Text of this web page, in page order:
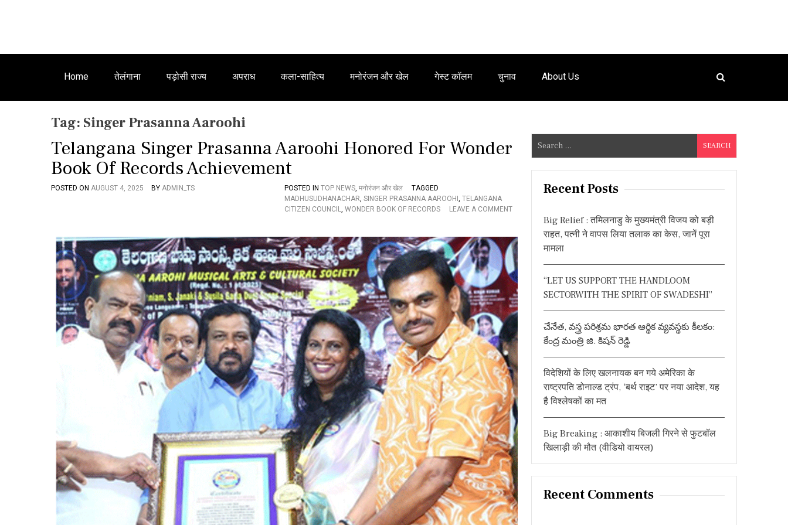
Home तेलंगाना पड़ोसी राज्य अपराध कला-साहित्य मनोरंजन और खेल गेस्ट कॉलम चुनाव About Us
Tag: Singer Prasanna Aaroohi
Telangana Singer Prasanna Aaroohi Honored For Wonder
Book Of Records Achievement
POSTED ON AUGUST 4, 2025 BY ADMIN_TS POSTED IN TOP NEWS, मनोरंजन और खेल
TAGGED
MADHUSUDHANACHAR, SINGER PRASANNA AAROOHI , TELANGANA
CITIZEN COUNCIL, WONDER BOOK OF RECORDS
LEAVE A COMMENT
T
E
L
A
N
G
A
N
A
S
I
N
G
E
R
P
R
A
S
A
N
N
A
A
A
R
O
e
a
Recent Posts
Big Relief : तमिलनाडु के मुख्यमंत्री विजय को बड़ी
राहत, पत्नी ने वापस लिया तलाक का केस, जानें पूरा
मामला
“LET US SUPPORT THE HANDLOOM
SECTORWITH THE SPIRIT OF SWADESHI”
చేనేత, వస్త్ర పరిశ్రమ భారత ఆర్థిక వ్యవస్థకు కీలకం:
కేంద్ర మంత్రి జి. కిషన్ రెడ్డి
विदेशियों के लिए खलनायक बन गये अमेरिका के
राष्ट्रपति डोनाल्ड ट्रंप, ‘बर्थ राइट’ पर नया आदेश, यह
है विश्लेषकों का मत
Big Breaking : आकाशीय बिजली गिरने से फुटबॉल
खिलाड़ी की मौत (वीडियो वायरल)
Recent Comments